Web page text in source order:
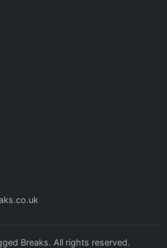
Breaks. All rights reserved.